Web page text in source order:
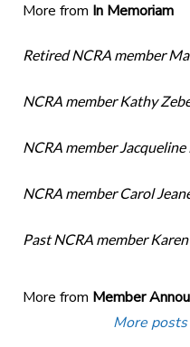
More from In Memoriam
Retired NCRA member
NCRA member Kathy
NCRA member Jacqueline
NCRA member Carol
Past NCRA member
More from Member
More